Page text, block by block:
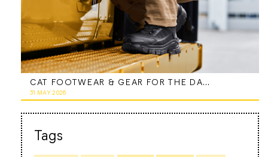
CAT FOOTWEAR & GEAR FOR THE DAD WHO DOES IT ALL
31 MAY 2026
Tags